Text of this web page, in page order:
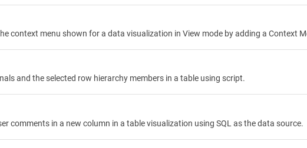
context menu shown for a data visualization in View mode by adding a Context
and the selected row hierarchy members in a table using script.
comments in a new column in a table visualization using SQL as the data source.